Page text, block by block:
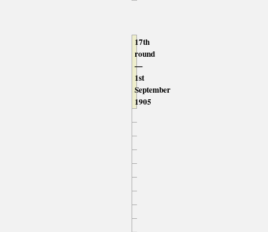
17th
round
—
1st
September
1905